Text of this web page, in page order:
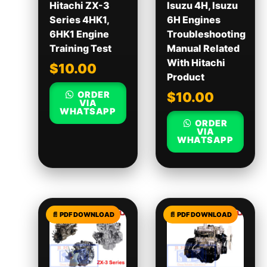
Hitachi ZX-3
Series 4HK1,
6HK1 Engine
Training Test
$10.00
ORDER
VIA
WHATSAPP
Isuzu 4H, Isuzu
6H Engines
Troubleshooting
Manual Related
With Hitachi
Product
$10.00
ORDER
VIA
WHATSAPP